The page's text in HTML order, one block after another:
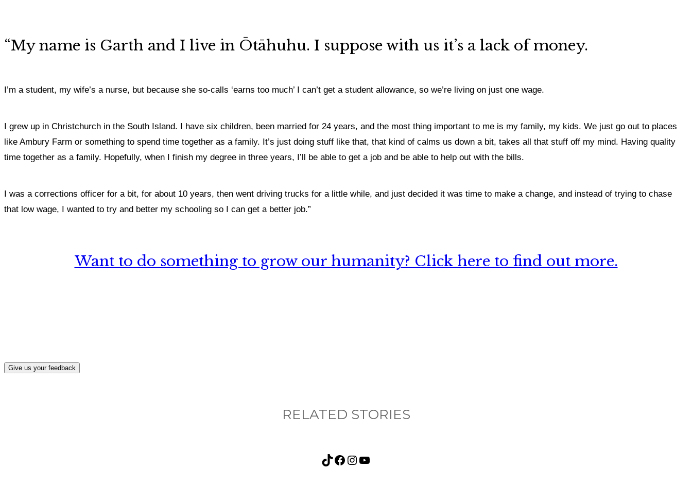
“My name is Garth and I live in Ōtāhuhu. I suppose with us it’s a lack of money.
I’m a student, my wife’s a nurse, but because she so-calls ‘earns too much’ I can’t get a student allowance, so we’re living on just one wage.
I grew up in Christchurch in the South Island. I have six children, been married for 24 years, and the most thing important to me is my family, my kids. We just go out to places
like Ambury Farm or something to spend time together as a family. It’s just doing stuff like that, that kind of calms us down a bit, takes all that stuff off my mind. Having quality
time together as a family. Hopefully, when I finish my degree in three years, I’ll be able to get a job and be able to help out with the bills.
I was a corrections officer for a bit, for about 10 years, then went driving trucks for a little while, and just decided it was time to make a change, and instead of trying to chase
that low wage, I wanted to try and better my schooling so I can get a better job.”
Want to do something to grow our humanity? Click here to find out more.
Give us your feedback
RELATED STORIES
TikTok Facebook Instagram YouTube